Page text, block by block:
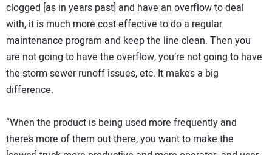
clogged [as in years past] and have an overflow to deal
with, it is much more cost-effective to do a regular
maintenance program and keep the line clean. Then you
are not going to have the overflow, you’re not going to have
the storm sewer runoff issues, etc. It makes a big
difference.
“When the product is being used more frequently and
there’s more of them out there, you want to make the